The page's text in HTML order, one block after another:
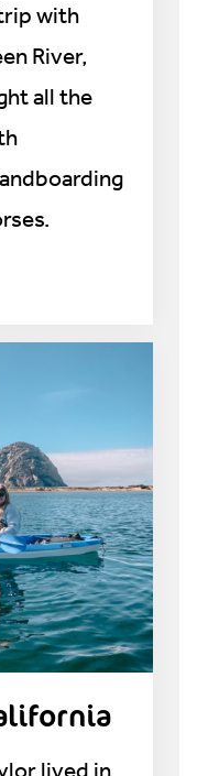
with
River,
all the
lived in